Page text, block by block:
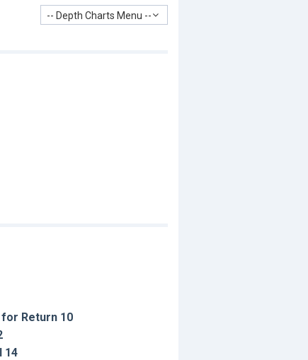
-- Depth Charts Menu --
for Return 10
14